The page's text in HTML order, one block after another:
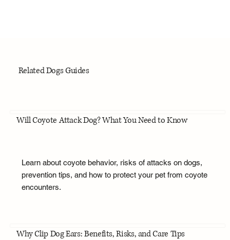
Related Dogs Guides
Will Coyote Attack Dog? What You Need to Know
Learn about coyote behavior, risks of attacks on dogs,
prevention tips, and how to protect your pet from coyote
encounters.
Why Clip Dog Ears: Benefits, Risks, and Care Tips